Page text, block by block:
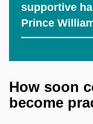
supportive
Prince
How soon
become